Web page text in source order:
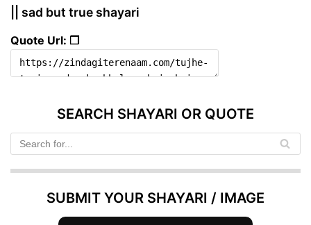
|| sad but true shayari
Quote Url: ❐
SEARCH SHAYARI OR QUOTE
SUBMIT YOUR SHAYARI / IMAGE